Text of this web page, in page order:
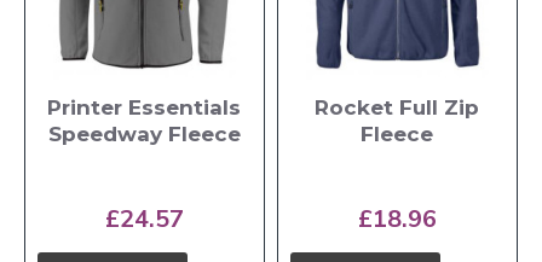
Printer Essentials
Speedway Fleece
£24.57
Rocket Full Zip
Fleece
£18.96